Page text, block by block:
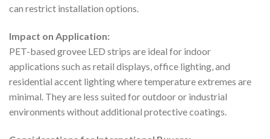
can restrict installation options.
Impact on Application:
PET-based grovee LED strips are ideal for indoor
applications such as retail displays, office lighting, and
residential accent lighting where temperature extremes are
minimal. They are less suited for outdoor or industrial
environments without additional protective coatings.